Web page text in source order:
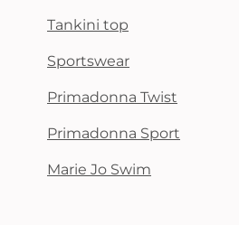
Tankini top
Sportswear
Primadonna Twist
Primadonna Sport
Marie Jo Swim